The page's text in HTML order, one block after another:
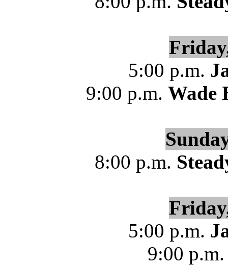
5:00 p.m.
9:00 p.m. Wade
8:00 p.m.
5:00 p.m.
9:00